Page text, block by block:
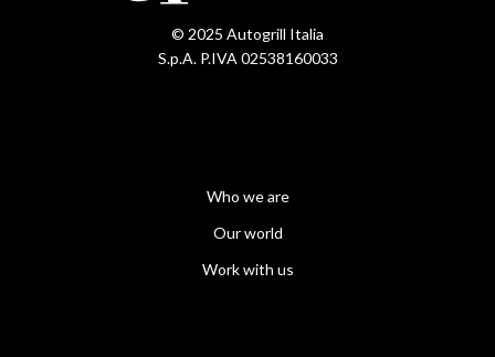
© 2025 Autogrill Italia
S.p.A. P.IVA 02538160033
Who we are
Our world
Work with us